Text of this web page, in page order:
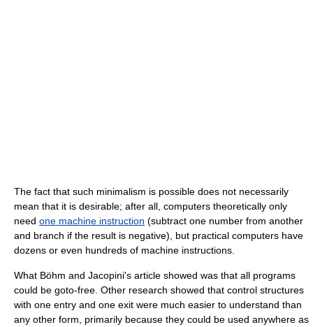
The fact that such minimalism is possible does not necessarily
mean that it is desirable; after all, computers theoretically only
need one machine instruction (subtract one number from another
and branch if the result is negative), but practical computers have
dozens or even hundreds of machine instructions.
What Böhm and Jacopini's article showed was that all programs
could be goto-free. Other research showed that control structures
with one entry and one exit were much easier to understand than
any other form, primarily because they could be used anywhere as